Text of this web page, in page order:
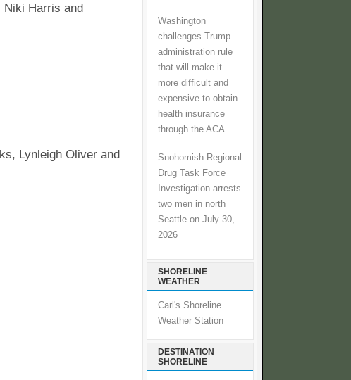
Niki Harris and
Lynleigh Oliver and
Washington
challenges Trump
administration rule
that will make it
more difficult and
expensive to obtain
health insurance
through the ACA
Snohomish Regional
Drug Task Force
Investigation arrests
two men in north
Seattle on July 30,
2026
SHORELINE
WEATHER
Carl's Shoreline
Weather Station
DESTINATION
SHORELINE